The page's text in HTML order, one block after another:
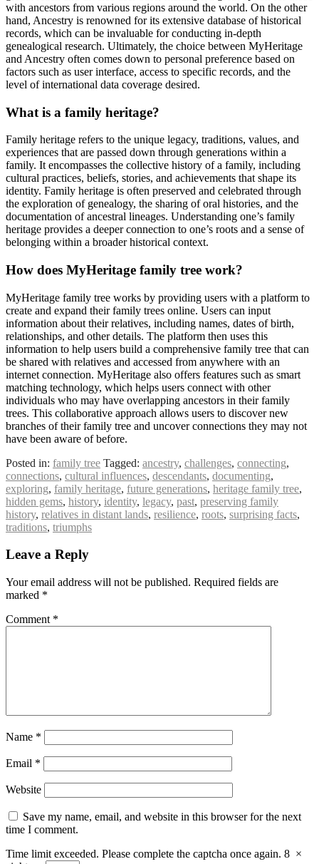
with ancestors from various regions around the world. On the other
hand, Ancestry is renowned for its extensive database of historical
records, which can be invaluable for conducting in-depth
genealogical research. Ultimately, the choice between MyHeritage
and Ancestry often comes down to personal preference based on
factors such as user interface, access to specific records, and the
level of international data coverage desired.
What is a family heritage?
Family heritage refers to the unique legacy, traditions, values, and
experiences that are passed down through generations within a
family. It encompasses the collective history of a family, including
cultural practices, beliefs, stories, and achievements that shape its
identity. Family heritage is often preserved and celebrated through
the exploration of genealogy, the sharing of oral histories, and the
documentation of ancestral lineages. Understanding one’s family
heritage provides a deeper connection to one’s roots and a sense of
belonging within a broader historical context.
How does MyHeritage family tree work?
MyHeritage family tree works by providing users with a platform to
create and expand their family trees online. Users can input
information about their relatives, including names, dates of birth,
relationships, and other details. The platform then uses this
information to help users build a comprehensive family tree that can
be shared with relatives and accessed from anywhere with an
internet connection. MyHeritage also offers features such as smart
matching technology, which helps users connect with other
individuals who may have overlapping ancestors in their family
trees. This collaborative approach allows users to discover new
branches of their family tree and uncover connections they may not
have been aware of before.
Posted in: family tree Tagged: ancestry, challenges, connecting,
connections, cultural influences, descendants, documenting,
exploring, family heritage, future generations, heritage family tree,
hidden gems, history, identity, legacy, past, preserving family
history, relatives in distant lands, resilience, roots, surprising facts,
traditions, triumphs
Leave a Reply
Your email address will not be published. Required fields are
marked *
Comment *
Name *
Email *
Website
Save my name, email, and website in this browser for the next
time I comment.
Time limit exceeded. Please complete the captcha once again. 8 ×